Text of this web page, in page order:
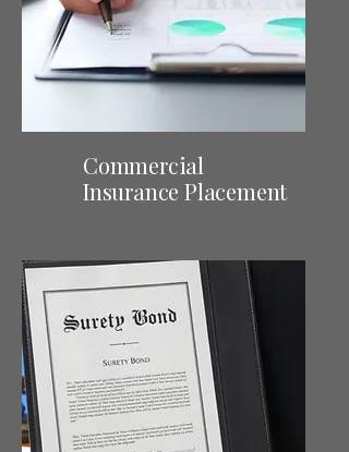
Commercial
Insurance Placement